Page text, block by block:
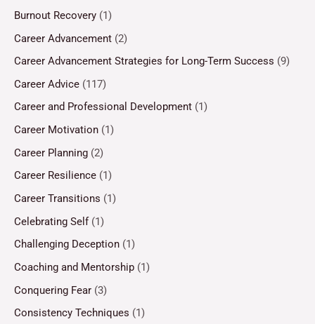
Burnout Recovery (1)
Career Advancement (2)
Career Advancement Strategies for Long-Term Success (9)
Career Advice (117)
Career and Professional Development (1)
Career Motivation (1)
Career Planning (2)
Career Resilience (1)
Career Transitions (1)
Celebrating Self(1)
Challenging Deception (1)
Coaching and Mentorship (1)
Conquering Fear (3)
Consistency Techniques (1)